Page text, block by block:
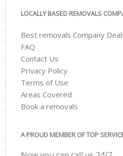
LOCALLY BASED REMOVALS
Best removals Company
FAQ
Contact Us
Privacy Policy
Terms of Use
Areas Covered
Book a removals
A PROUD MEMBER OF TOP